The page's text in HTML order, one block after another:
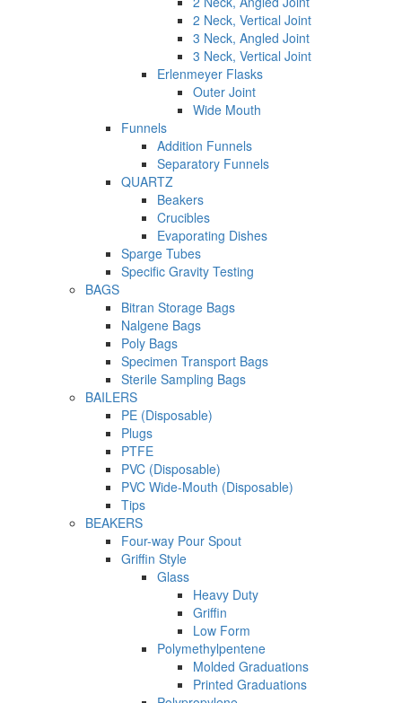
2 Neck, Vertical Joint
3 Neck, Angled Joint
3 Neck, Vertical Joint
Erlenmeyer Flasks
Outer Joint
Wide Mouth
Funnels
Addition Funnels
Separatory Funnels
QUARTZ
Beakers
Crucibles
Evaporating Dishes
Sparge Tubes
Specific Gravity Testing
BAGS
Bitran Storage Bags
Nalgene Bags
Poly Bags
Specimen Transport Bags
Sterile Sampling Bags
BAILERS
PE (Disposable)
Plugs
PTFE
PVC (Disposable)
PVC Wide-Mouth (Disposable)
Tips
BEAKERS
Four-way Pour Spout
Griffin Style
Glass
Heavy Duty
Griffin
Low Form
Polymethylpentene
Molded Graduations
Printed Graduations